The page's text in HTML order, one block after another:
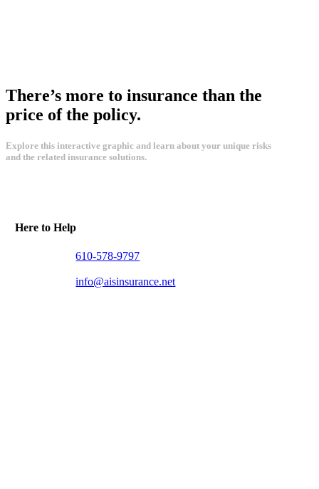
There’s more to insurance than the
price of the policy.
Explore this interactive graphic and learn about your unique risks
and the related insurance solutions.
Here to Help
610-578-9797
info@aisinsurance.net